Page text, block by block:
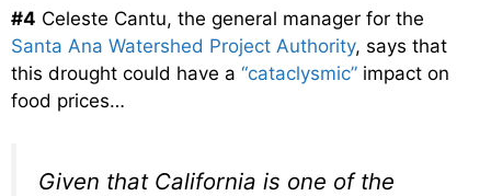
#4 Celeste Cantu, the general manager for the
Santa Ana Watershed Project Authority, says that
this drought could have a “cataclysmic” impact on
food prices…
Given that California is one of the